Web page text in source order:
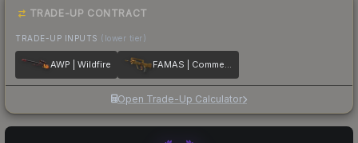
TRADE-UP CONTRACT
TRADE-UP INPUTS (lower tier)
AWP | Wildfire FAMAS | Commemoration
Open Trade-Up Calculator